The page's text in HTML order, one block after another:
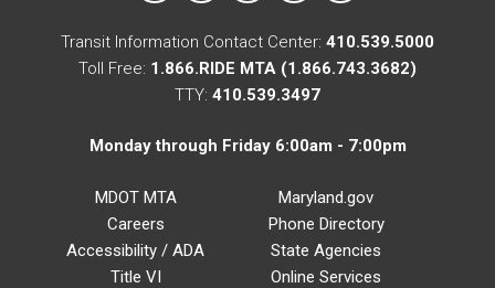
Transit Information Contact Center: 410.539.5000
Toll Free: 1.866.RIDE MTA (1.866.743.3682)
TTY: 410.539.3497
Monday through Friday 6:00am - 7:00pm
MDOT MTA
Careers
Accessibility / ADA
Title VI
Maryland.gov
Phone Directory
State Agencies
Online Services